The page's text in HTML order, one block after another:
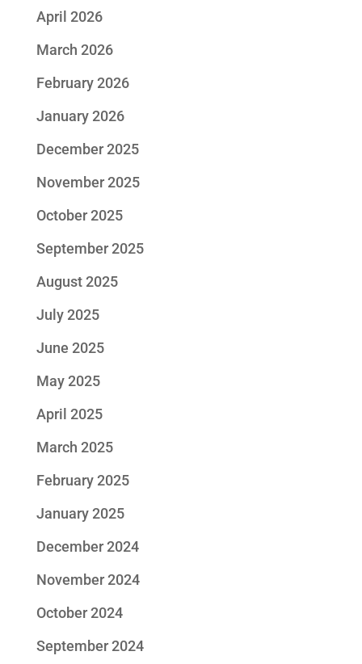
April 2026
March 2026
February 2026
January 2026
December 2025
November 2025
October 2025
September 2025
August 2025
July 2025
June 2025
May 2025
April 2025
March 2025
February 2025
January 2025
December 2024
November 2024
October 2024
September 2024